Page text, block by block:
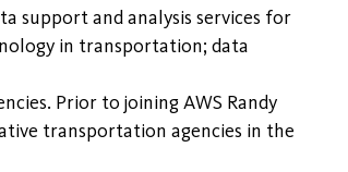
support and analysis services for
in transportation; data
Prior to joining AWS Randy
transportation agencies in the